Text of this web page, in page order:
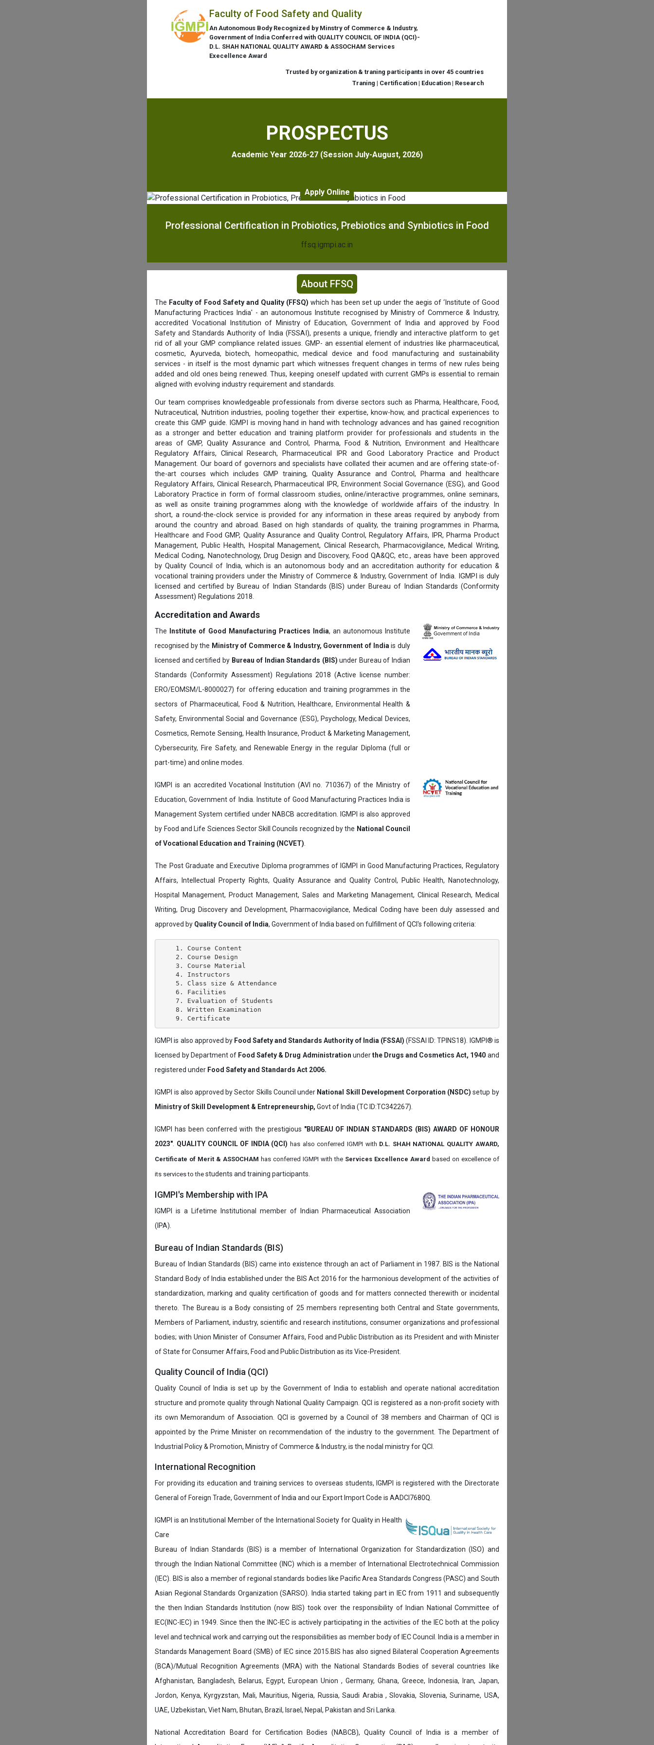
Faculty of Food Safety and Quality
An Autonomous Body Recognized by Minstry of Commerce & Industry,
Government of India Conferred with QUALITY COUNCIL OF INDIA (QCI)-
D.L. SHAH NATIONAL QUALITY AWARD & ASSOCHAM Services
Execellence Award
Trusted by organization & traning participants in over 45 countries
Traning | Certification | Education | Research
PROSPECTUS
Academic Year 2026-27 (Session July-August, 2026)
Apply Online
Professional Certification in Probiotics, Prebiotics and Synbiotics in Food
ffsq.igmpi.ac.in
About FFSQ
The Faculty of Food Safety and Quality (FFSQ) which has been set up under the aegis of ‘Institute of Good
Manufacturing Practices India' - an autonomous Institute recognised by Ministry of Commerce & Industry,
accredited Vocational Institution of Ministry of Education, Government of India and approved by Food
Safety and Standards Authority of India (FSSAI), presents a unique, friendly and interactive platform to get
rid of all your GMP compliance related issues. GMP- an essential element of industries like pharmaceutical,
cosmetic, Ayurveda, biotech, homeopathic, medical device and food manufacturing and sustainability
services - in itself is the most dynamic part which witnesses frequent changes in terms of new rules being
added and old ones being renewed. Thus, keeping oneself updated with current GMPs is essential to remain
aligned with evolving industry requirement and standards.
Our team comprises knowledgeable professionals from diverse sectors such as Pharma, Healthcare, Food,
Nutraceutical, Nutrition industries, pooling together their expertise, know-how, and practical experiences to
create this GMP guide. IGMPI is moving hand in hand with technology advances and has gained recognition
as a stronger and better education and training platform provider for professionals and students in the
areas of GMP, Quality Assurance and Control, Pharma, Food & Nutrition, Environment and Healthcare
Regulatory Affairs, Clinical Research, Pharmaceutical IPR and Good Laboratory Practice and Product
Management. Our board of governors and specialists have collated their acumen and are offering state-of-
the-art courses which includes GMP training, Quality Assurance and Control, Pharma and healthcare
Regulatory Affairs, Clinical Research, Pharmaceutical IPR, Environment Social Governance (ESG), and Good
Laboratory Practice in form of formal classroom studies, online/interactive programmes, online seminars,
as well as onsite training programmes along with the knowledge of worldwide affairs of the industry. In
short, a round-the-clock service is provided for any information in these areas required by anybody from
around the country and abroad. Based on high standards of quality, the training programmes in Pharma,
Healthcare and Food GMP, Quality Assurance and Quality Control, Regulatory Affairs, IPR, Pharma Product
Management, Public Health, Hospital Management, Clinical Research, Pharmacovigilance, Medical Writing,
Medical Coding, Nanotechnology, Drug Design and Discovery, Food QA&QC, etc., areas have been approved
by Quality Council of India, which is an autonomous body and an accreditation authority for education &
vocational training providers under the Ministry of Commerce & Industry, Government of India. IGMPI is duly
licensed and certified by Bureau of Indian Standards (BIS) under Bureau of Indian Standards (Conformity
Assessment) Regulations 2018.
Accreditation and Awards
The Institute of Good Manufacturing Practices India, an autonomous Institute
recognised by the Ministry of Commerce & Industry, Government of India is duly
licensed and certified by Bureau of Indian Standards (BIS) under Bureau of Indian
Standards (Conformity Assessment) Regulations 2018 (Active license number:
ERO/EOMSM/L-8000027) for offering education and training programmes in the
sectors of Pharmaceutical, Food & Nutrition, Healthcare, Environmental Health &
Safety, Environmental Social and Governance (ESG), Psychology, Medical Devices,
Cosmetics, Remote Sensing, Health Insurance, Product & Marketing Management,
Cybersecurity, Fire Safety, and Renewable Energy in the regular Diploma (full or
part-time) and online modes.
IGMPI is an accredited Vocational Institution (AVI no. 710367) of the Ministry of
Education, Government of India. Institute of Good Manufacturing Practices India is
Management System certified under NABCB accreditation. IGMPI is also approved
by Food and Life Sciences Sector Skill Councils recognized by the National Council
of Vocational Education and Training (NCVET)
The Post Graduate and Executive Diploma programmes of IGMPI in Good Manufacturing Practices, Regulatory
Affairs, Intellectual Property Rights, Quality Assurance and Quality Control, Public Health, Nanotechnology,
Hospital Management, Product Management, Sales and Marketing Management, Clinical Research, Medical
Writing, Drug Discovery and Development, Pharmacovigilance, Medical Coding have been duly assessed and
approved by Quality Council of India, Government of India based on fulfillment of QCI's following criteria:
    1. Course Content
    2. Course Design
    3. Course Material
    4. Instructors
    5. Class size & Attendance
    6. Facilities
    7. Evaluation of Students
    8. Written Examination
IGMPI is also approved by Food Safety and Standards Authority of India (FSSAI) (FSSAI ID: TPINS18). IGMPI® is
licensed by Department of Food Safety & Drug Administration underthe Drugs and Cosmetics Act, 1940 and
registered under Food Safety and Standards Act 2006.
IGMPI is also approved by Sector Skills Council under National Skill Development Corporation (NSDC) setup by
Ministry of Skill Development & Entrepreneurship, Govt of India (TC ID:TC342267).
IGMPI has been conferred with the prestigious "BUREAU OF INDIAN STANDARDS (BIS) AWARD OF HONOUR
2023" QUALITY COUNCIL OF INDIA (QCI)has also conferred IGMPI with D.L. SHAH NATIONAL QUALITY AWARD,
Certificate of Merit & ASSOCHAM has conferred IGMPI with the Services Excellence Award based on excellence of
its services to thestudents and training participants.
IGMPI's Membership with IPA
IGMPI is a Lifetime Institutional member of Indian Pharmaceutical Association
(IPA).
Bureau of Indian Standards (BIS)
Bureau of Indian Standards (BIS) came into existence through an act of Parliament in 1987. BIS is the National
Standard Body of India established under the BIS Act 2016 for the harmonious development of the activities of
standardization, marking and quality certification of goods and for matters connected therewith or incidental
thereto. The Bureau is a Body consisting of 25 members representing both Central and State governments,
Members of Parliament, industry, scientific and research institutions, consumer organizations and professional
bodies; with Union Minister of Consumer Affairs, Food and Public Distribution as its President and with Minister
of State for Consumer Affairs, Food and Public Distribution as its Vice-President.
Quality Council of India (QCI)
Quality Council of India is set up by the Government of India to establish and operate national accreditation
structure and promote quality through National Quality Campaign. QCI is registered as a non-profit society with
its own Memorandum of Association. QCI is governed by a Council of 38 members and Chairman of QCI is
appointed by the Prime Minister on recommendation of the industry to the government. The Department of
Industrial Policy & Promotion, Ministry of Commerce & Industry, is the nodal ministry for QCI.
International Recognition
For providing its education and training services to overseas students, IGMPI is registered with the Directorate
General of Foreign Trade, Government of India and our Export Import Code is AADCI7680Q.
IGMPI is an Institutional Member of the International Society for Quality in Health
Care
Bureau of Indian Standards (BIS) is a member of International Organization for Standardization (ISO) and
through the Indian National Committee (INC) which is a member of International Electrotechnical Commission
(IEC). BIS is also a member of regional standards bodies like Pacific Area Standards Congress (PASC) and South
Asian Regional Standards Organization (SARSO). India started taking part in IEC from 1911 and subsequently
the then Indian Standards Institution (now BIS) took over the responsibility of Indian National Committee of
IEC(INC-IEC) in 1949. Since then the INC-IEC is actively participating in the activities of the IEC both at the policy
level and technical work and carrying out the responsibilities as member body of IEC Council. India is a member in
Standards Management Board (SMB) of IEC since 2015.BIS has also signed Bilateral Cooperation Agreements
(BCA)/Mutual Recognition Agreements (MRA) with the National Standards Bodies of several countries like
Afghanistan, Bangladesh, Belarus, Egypt, European Union , Germany, Ghana, Greece, Indonesia, Iran, Japan,
Jordon, Kenya, Kyrgyzstan, Mali, Mauritius, Nigeria, Russia, Saudi Arabia , Slovakia, Slovenia, Suriname, USA,
UAE, Uzbekistan, Viet Nam, Bhutan, Brazil, Israel, Nepal, Pakistan and Sri Lanka.
National Accreditation Board for Certification Bodies (NABCB), Quality Council of India is a member of